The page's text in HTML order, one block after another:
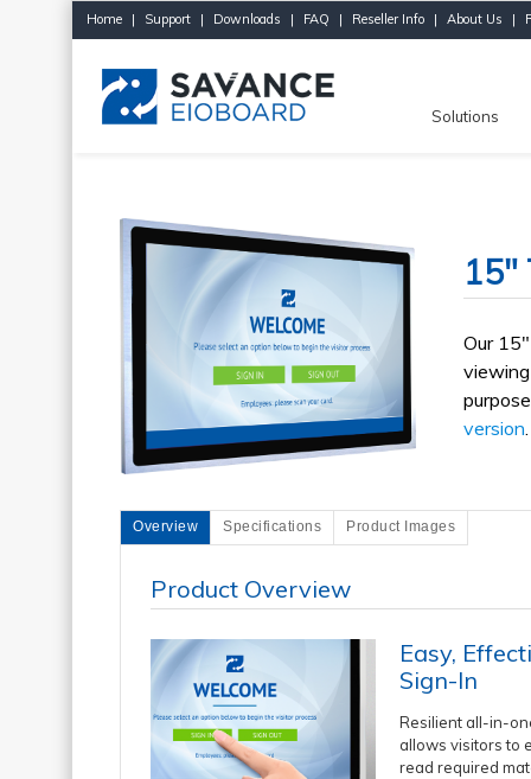
Home | Support | Downloads | FAQ | Reseller Info | About Us |
Solutions
15"
Our
version.
Product Overview
Easy,
Sign-In
Resilient all-in-
allows visitors to
read required
Overview Specifications Product Images